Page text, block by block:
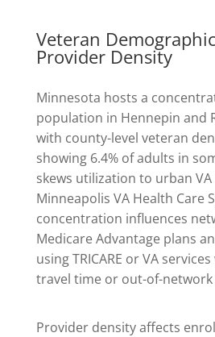
Veteran
Provider Density
Minnesota hosts a
population in Hennepin and
with county-level veteran
showing 6.4% of adults in
skews utilization to urban
Minneapolis VA Health Care
concentration influences
Medicare Advantage plans
using TRICARE or VA
travel time or out-of-network
Provider density affects